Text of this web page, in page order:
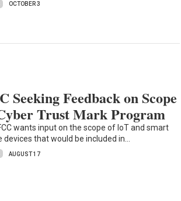
OCTOBER 3
Seeking Feedback on Scope
Trust Mark Program
wants input on the scope of IoT and smart
devices that would be included in…
AUGUST 17